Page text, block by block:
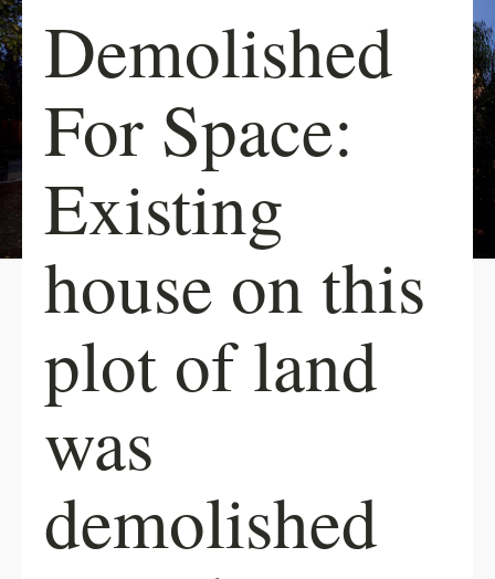
Demolished
For Space:
Existing
house on this
plot of land
was
demolished